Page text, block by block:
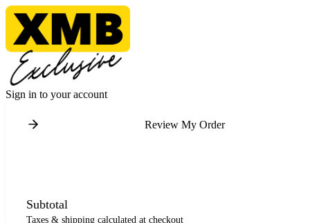
Sign in to your account
Review My Order
Subtotal
Taxes & shipping calculated at checkout